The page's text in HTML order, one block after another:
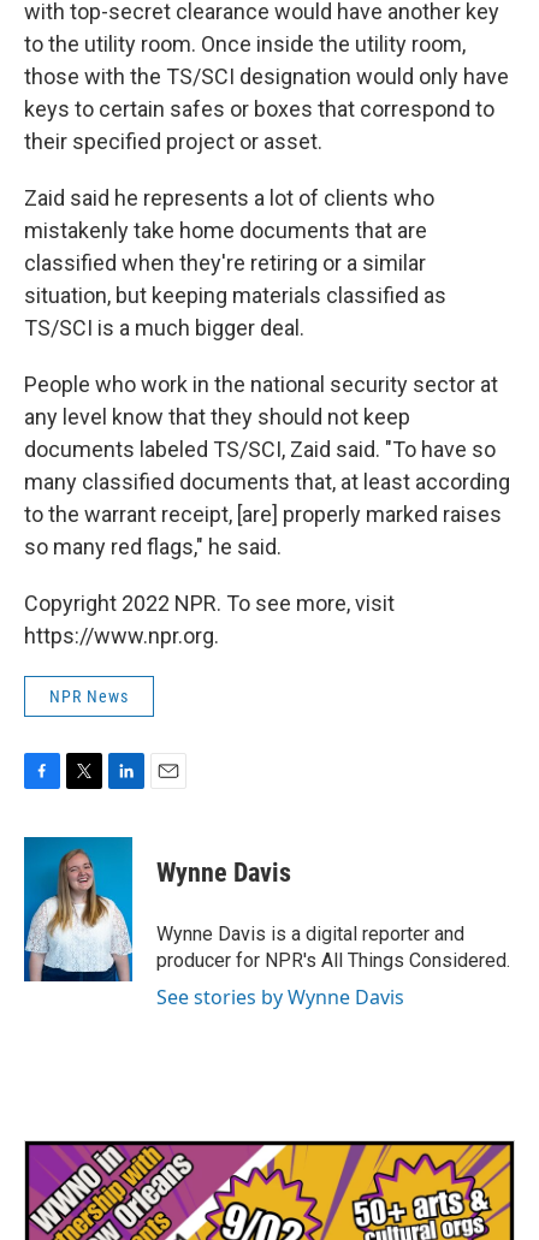
with top-secret clearance would have another key
to the utility room. Once inside the utility room,
those with the TS/SCI designation would only have
keys to certain safes or boxes that correspond to
their specified project or asset.
Zaid said he represents a lot of clients who
mistakenly take home documents that are
classified when they're retiring or a similar
situation, but keeping materials classified as
TS/SCI is a much bigger deal.
People who work in the national security sector at
any level know that they should not keep
documents labeled TS/SCI, Zaid said. "To have so
many classified documents that, at least according
to the warrant receipt, [are] properly marked raises
so many red flags," he said.
Copyright 2022 NPR. To see more, visit
https://www.npr.org.
NPR News
c
o
o
k
i
t
t
e
r
n
d
I
n
Wynne Davis
Wynne Davis is a digital reporter and
producer for NPR's All Things Considered.
See stories by Wynne Davis